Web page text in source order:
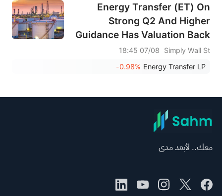
Energy Transfer (ET) On
Strong Q2 And Higher
Guidance Has Valuation Back
In Focus
Simply Wall St
07/08 18:45
Energy Transfer LP
-0.98%
معك.. لأبعد مدى